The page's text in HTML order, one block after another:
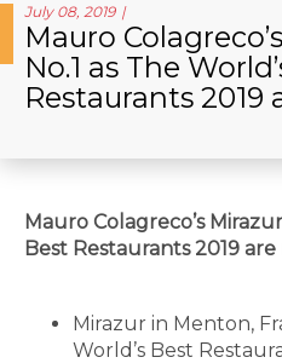
July 08, 2019
Mauro
No.1 as The
Restaurants 2019
Mauro Colagreco’s
Best Restaurants 2019
Mirazur in Menton,
World’s Best